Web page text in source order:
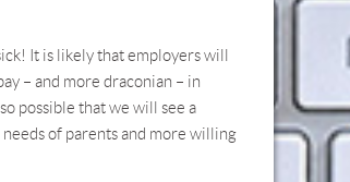
It is likely that employers will
– and more draconian – in
possible that we will see a
of parents and more willing